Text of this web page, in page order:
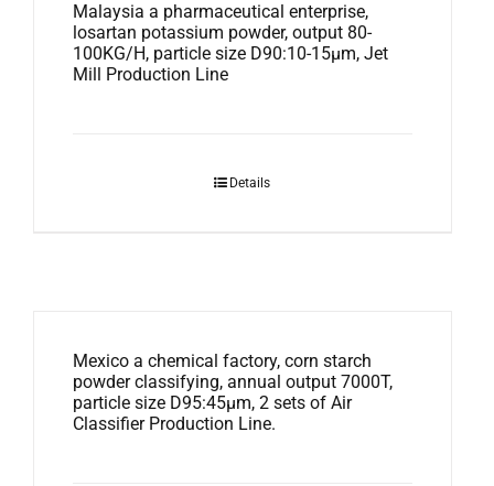
Malaysia a pharmaceutical enterprise,
losartan potassium powder, output 80-
100KG/H, particle size D90:10-15μm, Jet
Mill Production Line
Details
Mexico a chemical factory, corn starch
powder classifying, annual output 7000T,
particle size D95:45μm, 2 sets of Air
Classifier Production Line.